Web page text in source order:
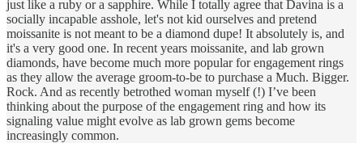
just like a ruby or a sapphire. While I totally agree that Davina is a
socially incapable asshole, let's not kid ourselves and pretend
moissanite is not meant to be a diamond dupe! It absolutely is, and
it's a very good one. In recent years moissanite, and lab grown
diamonds, have become much more popular for engagement rings
as they allow the average groom-to-be to purchase a Much. Bigger.
Rock. And as recently betrothed woman myself (!) I’ve been
thinking about the purpose of the engagement ring and how its
signaling value might evolve as lab grown gems become
increasingly common.